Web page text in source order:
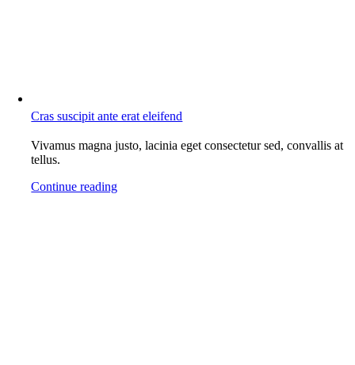
Cras suscipit ante erat eleifend
Vivamus magna justo, lacinia eget consectetur sed, convallis at
tellus.
Continue reading